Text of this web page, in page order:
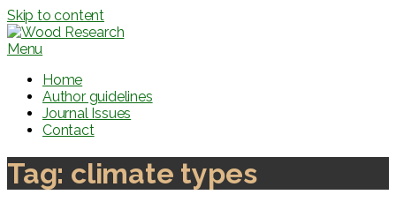
Skip to content
Menu
Home
Author guidelines
Journal Issues
Contact
Tag: climate types